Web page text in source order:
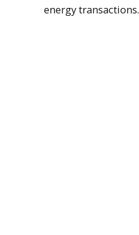
energy transactions.